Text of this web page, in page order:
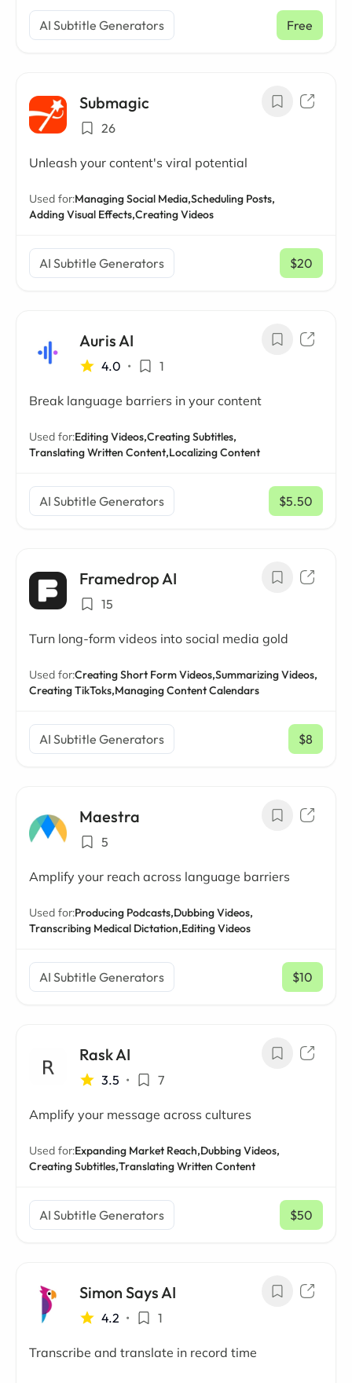
AI Subtitle Generators Free
Submagic
26
Unleash your content's viral potential
Used for:Managing Social Media,Scheduling Posts,
Adding Visual Effects,Creating Videos
AI Subtitle Generators $20
/ mo
Auris AI
4.0 • 1
Break language barriers in your content
Used for:Editing Videos,Creating Subtitles,
Translating Written Content,Localizing Content
AI Subtitle Generators $5.50
/ mo
Framedrop AI
15
Turn long-form videos into social media gold
Used for:Creating Short Form Videos,Summarizing Videos,
Creating TikToks,Managing Content Calendars
AI Subtitle Generators $8
/ mo
Maestra
5
Amplify your reach across language barriers
Used for:Producing Podcasts,Dubbing Videos,
Transcribing Medical Dictation,Editing Videos
AI Subtitle Generators $10
/ mo
Rask AI
3.5 • 7
Amplify your message across cultures
Used for:Expanding Market Reach,Dubbing Videos,
Creating Subtitles,Translating Written Content
AI Subtitle Generators $50
/ mo
Simon Says AI
4.2 • 1
Transcribe and translate in record time